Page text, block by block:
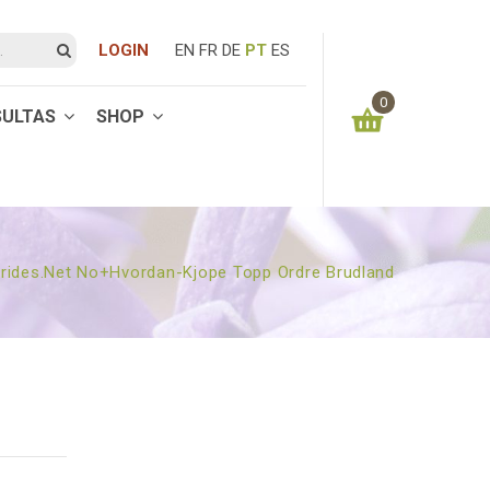
LOGIN EN FR DE PT ES
SHOP
0
0.00 €
No+hvordan-Kjope Topp Ordre Brudland